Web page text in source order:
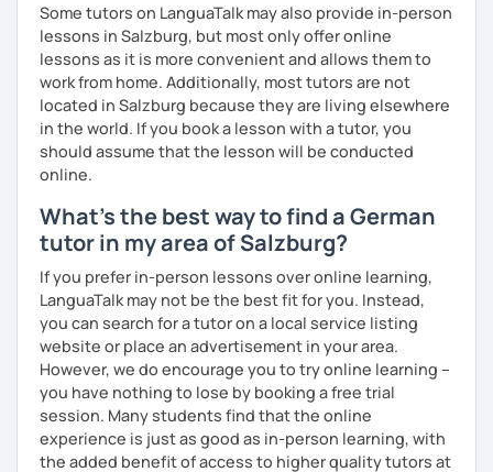
Some tutors on LanguaTalk may also provide in-person
lessons in Salzburg, but most only offer online
lessons as it is more convenient and allows them to
work from home. Additionally, most tutors are not
located in Salzburg because they are living elsewhere
in the world. If you book a lesson with a tutor, you
should assume that the lesson will be conducted
online.
What's the best way to find a German
tutor in my area of Salzburg?
If you prefer in-person lessons over online learning,
LanguaTalk may not be the best fit for you. Instead,
you can search for a tutor on a local service listing
website or place an advertisement in your area.
However, we do encourage you to try online learning –
you have nothing to lose by booking a free trial
session. Many students find that the online
experience is just as good as in-person learning, with
the added benefit of access to higher quality tutors at